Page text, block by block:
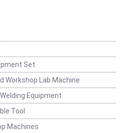
Set
Workshop Lab Machine
Equipment
Tool
Machines